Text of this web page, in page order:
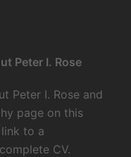
Peter I. Rose
Peter I. Rose and
page on this
to a
CV.